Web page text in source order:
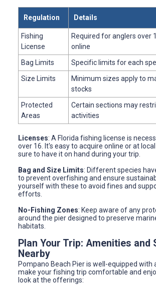
Regulation Details
Fishing
License
Required for anglers over
online
Bag Limits
Specific limits for each
Size Limits
Minimum sizes apply to
stocks
Protected
Areas
Certain sections may
activities
Licenses: A Florida fishing license is
over 16. It's easy to acquire online or at
sure to have it on hand during your trip.
Bag and Size Limits: Different species
to prevent overfishing and ensure
yourself with these to avoid fines and
efforts.
No-Fishing Zones: Keep aware of any
around the pier designed to preserve
habitats.
Plan Your Trip: Amenities and
Nearby
Pompano Beach Pier is well-equipped with
make your fishing trip comfortable and
look at the offerings: